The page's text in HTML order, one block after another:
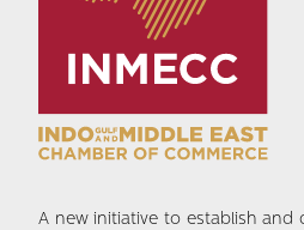
A new initiative to establish and